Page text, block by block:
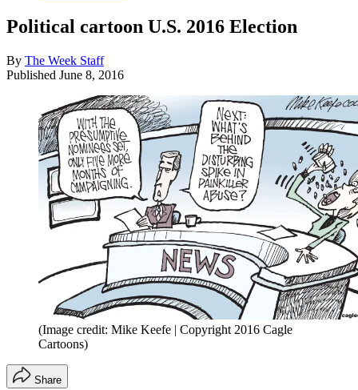
Political cartoon U.S. 2016 Election
By The Week Staff
Published June 8, 2016
(Image credit: Mike Keefe | Copyright 2016 Cagle
Cartoons)
Share